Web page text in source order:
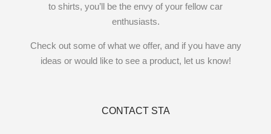
to shirts, you’ll be the envy of your fellow car
enthusiasts.
Check out some of what we offer, and if you have any
ideas or would like to see a product, let us know!
CONTACT STA